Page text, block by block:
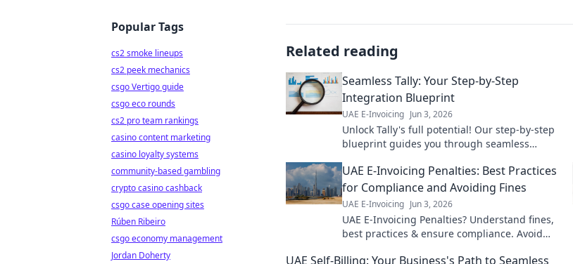
Related reading
Seamless Tally: Your Step-by-Step
Integration Blueprint
UAE E-Invoicing Jun 3, 2026
Unlock Tally's full potential! Our step-by-step
blueprint guides you through seamless
streamlining your finances. Get start
UAE E-Invoicing Penalties: Best Practices
for Compliance and Avoiding Fines
UAE E-Invoicing Jun 3, 2026
UAE E-Invoicing Penalties? Understand fines,
best practices & ensure compliance. Avoid
UAE Self-Billing: Your Business's Path to Seamless
Popular Tags
cs2 smoke lineups
cs2 peek mechanics
csgo Vertigo guide
csgo eco rounds
cs2 pro team rankings
casino content marketing
casino loyalty systems
community-based gambling
crypto casino cashback
csgo case opening sites
Rúben Ribeiro
csgo economy management
Jordan Doherty